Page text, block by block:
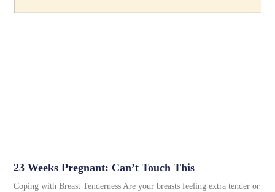
23 Weeks Pregnant: Can’t Touch This
Coping with Breast Tenderness Are your breasts feeling extra tender or